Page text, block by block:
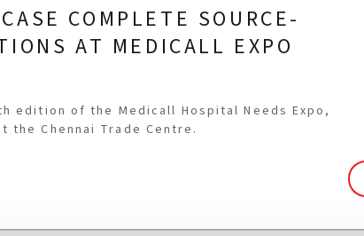
COMPLETE SOURCE-
AT MEDICALL EXPO
edition of the Medicall Hospital Needs Expo,
the Chennai Trade Centre.